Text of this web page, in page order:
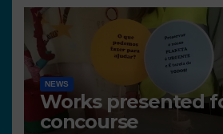
NEWS
Works presented
concourse